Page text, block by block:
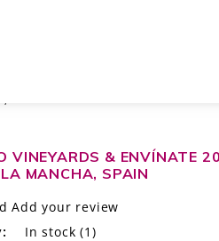
VINEYARDS & ENVÍNATE
MANCHA, SPAIN
Add your review
In stock (1)